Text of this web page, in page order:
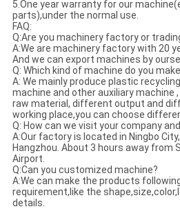
5.One year warranty for our
parts),under the normal use.
FAQ:
Q:Are you machinery factory or
A:We are machinery factory with 20
And we can export machines by
Q: Which kind of machine do you
A: We mainly produce plastic
machine and other auxiliary
raw material, different output and
working place,you can choose
Q: How can we visit your company
A:Our factory is located in Ningbo
Hangzhou. About 3 hours away from
Airport.
Q:Can you customized machine?
A:We can make the products
requirement,like the
details.